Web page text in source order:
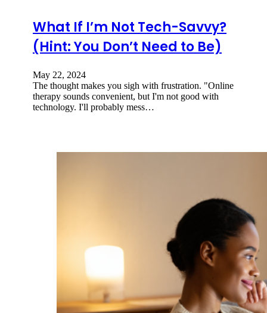
What If I’m Not Tech-Savvy?
(Hint: You Don’t Need to Be)
May 22, 2024
The thought makes you sigh with frustration. "Online
therapy sounds convenient, but I'm not good with
technology. I'll probably mess…